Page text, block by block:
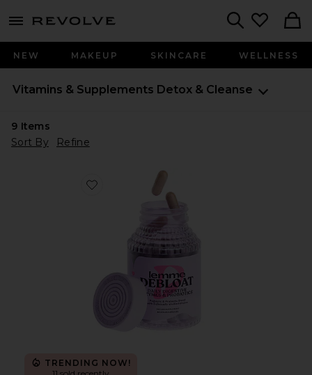
menu - shows more content
NEW MAKEUP SKINCARE WELLNESS
Vitamins & Supplements Detox & Cleanse
9 Items
Sort By
Refine
Favorite Debloat, Daily Digestive Enzymes &
TRENDING NOW!